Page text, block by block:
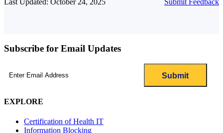
Subscribe for Email Updates
EXPLORE
Certification of Health IT
Information Blocking